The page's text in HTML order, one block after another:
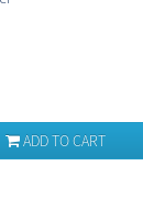
ADD TO CART